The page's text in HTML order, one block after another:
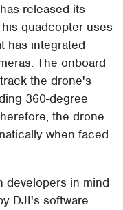
has released its
quadcopter uses
has integrated
The onboard
the drone's
360-degree
the drone
when faced
developers in mind
DJI's software